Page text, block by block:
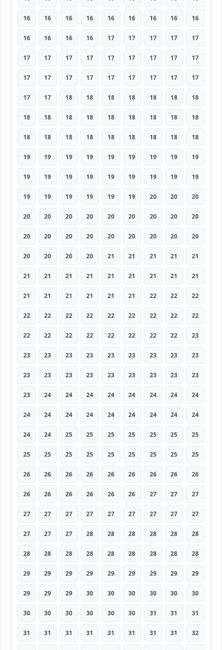
16 16 16 16 16 16 16 16 16
16 16 16 16 17 17 17 17 17
17 17 17 17 17 17 17 17 17
17 17 17 17 17 17 17 17 17
17 17 18 18 18 18 18 18 18
18 18 18 18 18 18 18 18 18
18 18 18 18 18 18 18 18 18
19 19 19 19 19 19 19 19 19
19 19 19 19 19 19 19 19 19
19 19 19 19 19 19 20 20 20
20 20 20 20 20 20 20 20 20
20 20 20 20 20 20 20 20 20
20 20 20 20 21 21 21 21 21
21 21 21 21 21 21 21 21 21
21 21 21 21 21 21 22 22 22
22 22 22 22 22 22 22 22 22
22 22 22 22 22 22 22 22 23
23 23 23 23 23 23 23 23 23
23 23 23 23 23 23 23 23 23
23 24 24 24 24 24 24 24 24
24 24 24 24 24 24 24 24 24
24 24 25 25 25 25 25 25 25
25 25 25 25 25 25 25 25 25
26 26 26 26 26 26 26 26 26
26 26 26 26 26 26 27 27 27
27 27 27 27 27 27 27 27 27
27 27 27 28 28 28 28 28 28
28 28 28 28 28 28 28 28 28
29 29 29 29 29 29 29 29 29
29 29 29 30 30 30 30 30 30
30 30 30 30 30 30 31 31 31
31 31 31 31 31 31 31 31 32